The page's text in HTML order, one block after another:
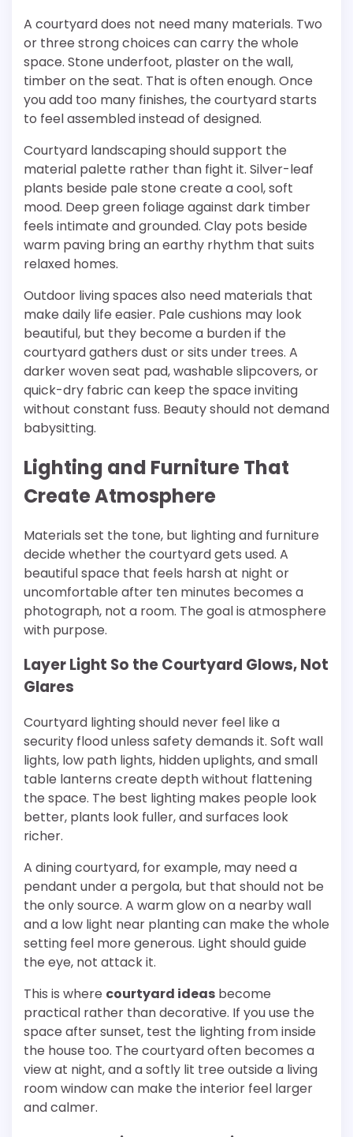
A courtyard does not need many materials. Two
or three strong choices can carry the whole
space. Stone underfoot, plaster on the wall,
timber on the seat. That is often enough. Once
you add too many finishes, the courtyard starts
to feel assembled instead of designed.
Courtyard landscaping should support the
material palette rather than fight it. Silver-leaf
plants beside pale stone create a cool, soft
mood. Deep green foliage against dark timber
feels intimate and grounded. Clay pots beside
warm paving bring an earthy rhythm that suits
relaxed homes.
Outdoor living spaces also need materials that
make daily life easier. Pale cushions may look
beautiful, but they become a burden if the
courtyard gathers dust or sits under trees. A
darker woven seat pad, washable slipcovers, or
quick-dry fabric can keep the space inviting
without constant fuss. Beauty should not demand
babysitting.
Lighting and Furniture That
Create Atmosphere
Materials set the tone, but lighting and furniture
decide whether the courtyard gets used. A
beautiful space that feels harsh at night or
uncomfortable after ten minutes becomes a
photograph, not a room. The goal is atmosphere
with purpose.
Layer Light So the Courtyard Glows, Not
Glares
Courtyard lighting should never feel like a
security flood unless safety demands it. Soft wall
lights, low path lights, hidden uplights, and small
table lanterns create depth without flattening
the space. The best lighting makes people look
better, plants look fuller, and surfaces look
richer.
A dining courtyard, for example, may need a
pendant under a pergola, but that should not be
the only source. A warm glow on a nearby wall
and a low light near planting can make the whole
setting feel more generous. Light should guide
the eye, not attack it.
This is where courtyard ideas become
practical rather than decorative. If you use the
space after sunset, test the lighting from inside
the house too. The courtyard often becomes a
view at night, and a softly lit tree outside a living
room window can make the interior feel larger
and calmer.